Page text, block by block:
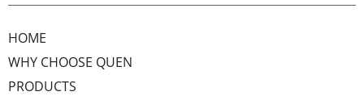
HOME
WHY CHOOSE QUEN
PRODUCTS